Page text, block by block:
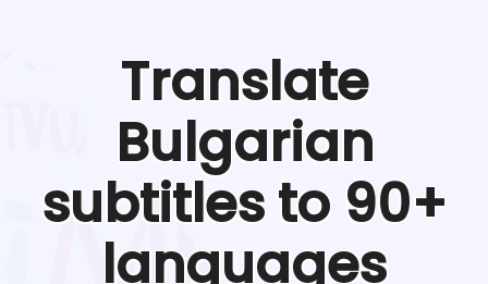
Translate
Bulgarian
subtitles to 90+
languages